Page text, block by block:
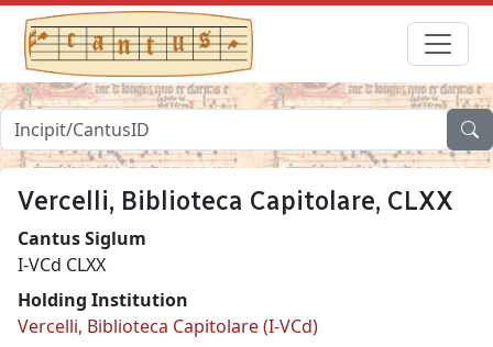
Vercelli, Biblioteca Capitolare, CLXX
Cantus Siglum
I-VCd CLXX
Holding Institution
Vercelli, Biblioteca Capitolare (I-VCd)